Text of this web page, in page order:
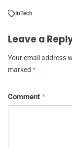
InTech
Leave a
Your email address
marked *
Comment *